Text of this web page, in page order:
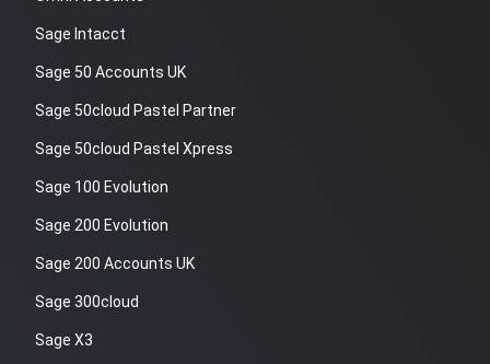
Sage Intacct
Sage 50 Accounts UK
Sage 50cloud Pastel Partner
Sage 50cloud Pastel Xpress
Sage 100 Evolution
Sage 200 Evolution
Sage 200 Accounts UK
Sage 300cloud
Sage X3